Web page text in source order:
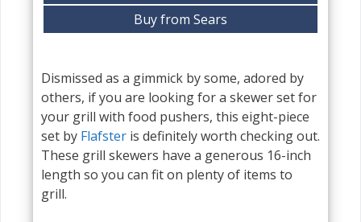
Buy from Sears
Dismissed as a gimmick by some, adored by
others, if you are looking for a skewer set for
your grill with food pushers, this eight-piece
set by Flafster is definitely worth checking out.
These grill skewers have a generous 16-inch
length so you can fit on plenty of items to
grill.